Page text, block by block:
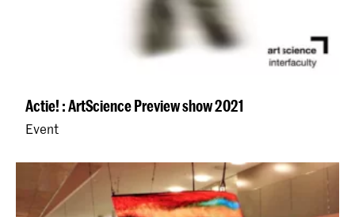
Actie! : ArtScience Preview show 2021
Event